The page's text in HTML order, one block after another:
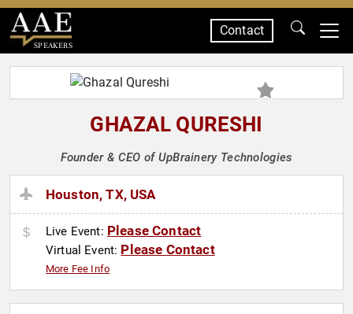
SPEAKERS
Contact
GHAZAL QURESHI
Founder & CEO of UpBrainery Technologies
Houston, TX, USA
Live Event: Please Contact
Virtual Event: Please Contact
More Fee Info